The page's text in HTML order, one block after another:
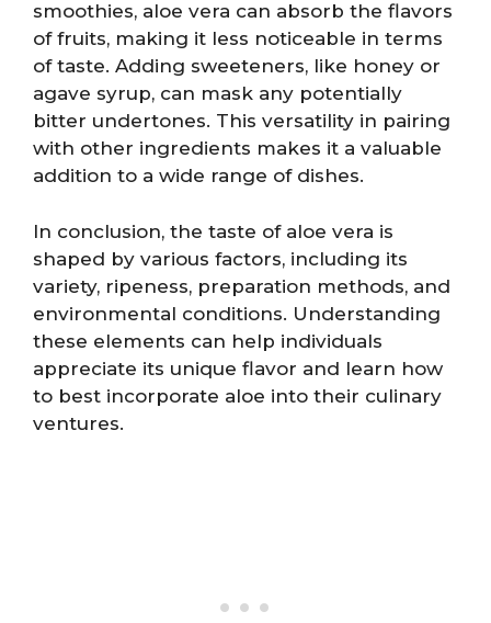
smoothies, aloe vera can absorb the flavors
of fruits, making it less noticeable in terms
of taste. Adding sweeteners, like honey or
agave syrup, can mask any potentially
bitter undertones. This versatility in pairing
with other ingredients makes it a valuable
addition to a wide range of dishes.
In conclusion, the taste of aloe vera is
shaped by various factors, including its
variety, ripeness, preparation methods, and
environmental conditions. Understanding
these elements can help individuals
appreciate its unique flavor and learn how
to best incorporate aloe into their culinary
ventures.